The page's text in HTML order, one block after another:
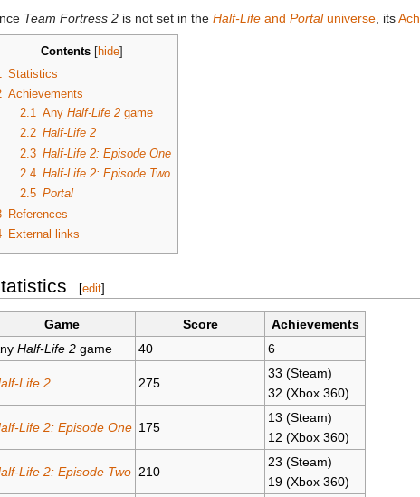
Team Fortress 2 is not set in the Half-Life and Portaluniverse , its
Contents[hide]
Statistics
Achievements
2.1
Any Half-Life 2game
2.2 Half-Life 2
2.3 Half-Life 2: Episode One
2.4 Half-Life 2: Episode Two
2.5 Portal
References
External links
[edit]
Game Score
Achievements
Half-Life 2game 40 6
Life 2 275
33 (Steam)
32 (Xbox 360)
Life 2: Episode One 175
13 (Steam)
12 (Xbox 360)
Life 2: Episode Two 210
23 (Steam)
19 (Xbox 360)